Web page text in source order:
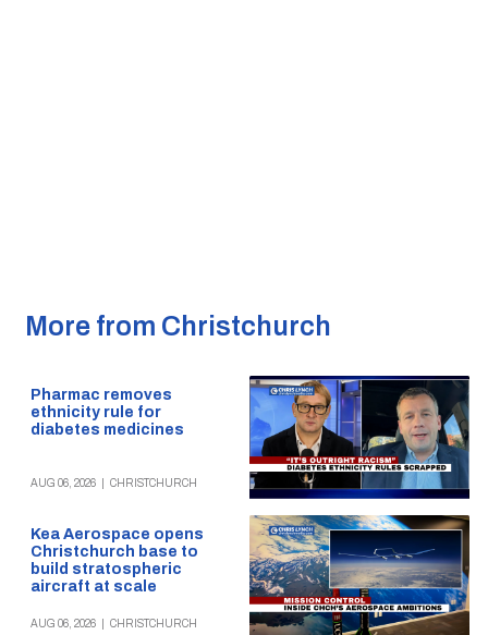
More from Christchurch
Pharmac removes
ethnicity rule for
diabetes medicines
AUG 06, 2026 CHRISTCHURCH
Kea Aerospace opens
Christchurch base to
build stratospheric
aircraft at scale
AUG 06, 2026 CHRISTCHURCH